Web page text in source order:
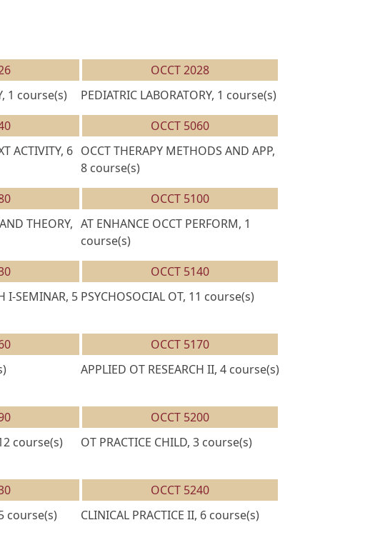
1 course(s)
OCCT 2028
PEDIATRIC LABORATORY, 1 course(s)
ACTIVITY, 6
OCCT 5060
OCCT THERAPY METHODS AND APP,
8 course(s)
THEORY,
OCCT 5100
AT ENHANCE OCCT PERFORM, 1
course(s)
I-SEMINAR, 5
OCCT 5140
PSYCHOSOCIAL OT, 11 course(s)
OCCT 5170
APPLIED OT RESEARCH II, 4 course(s)
course(s)
OCCT 5200
OT PRACTICE CHILD, 3 course(s)
course(s)
OCCT 5240
CLINICAL PRACTICE II, 6 course(s)